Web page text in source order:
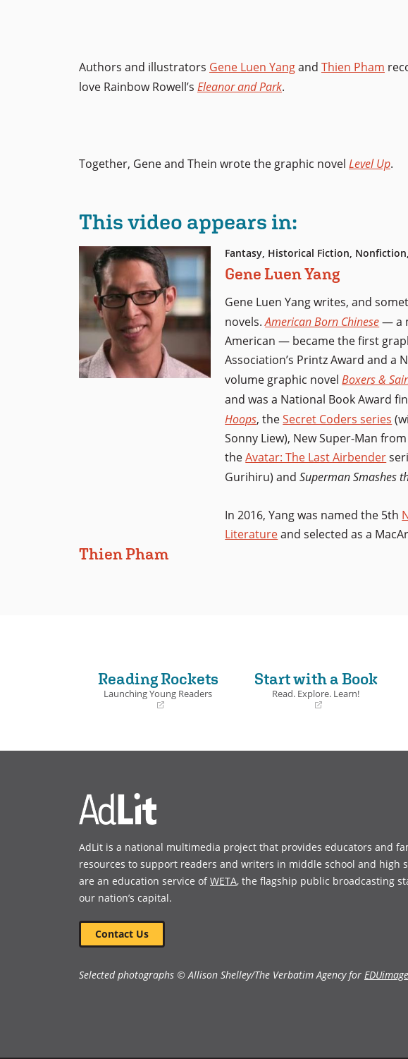
Authors and illustrators Gene Luen Yangand Thien Pham
love Rainbow Rowell’s Eleanor and Park.
Together, Gene and Thein wrote the graphic novel Level Up.
This video appears in:
Fantasy, Historical Fiction,
Gene Luen Yang
Gene Luen Yang writes, and
novels.American Born Chinese— a
American — became the first
Association’s Printz Award and a
volume graphic novel Boxers &
and was a National Book Award
Hoops, theSecret Coders series
Sonny Liew), New Super-Man
theAvatar: The Last Airbender
Gurihiru) andSuperman Smashes
In 2016, Yang was named the 5th
Literatureand selected as a
Thien Pham
Reading Rockets
Launching Young Readers
new
Start with a Book
Read. Explore. Learn!
new
AdLit is a national multimedia project that provides educators and
resources to support readers and writers in middle school and high
are an education service ofWETA, the flagship public broadcasting
our nation’s capital.
Contact Us
Selected photographs © Allison Shelley/The Verbatim Agency for